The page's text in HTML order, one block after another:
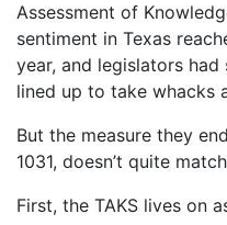
Assessment of
sentiment in Texas
year, and legislators
lined up to take whacks
But the measure they
1031, doesn’t quite
First, the TAKS lives on